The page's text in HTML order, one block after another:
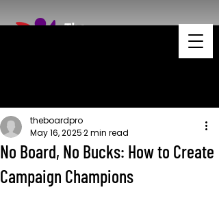
No Board, No Bucks: How to Create
Campaign Champions
theboardpro
May 16, 20252 min read